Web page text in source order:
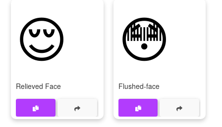
😌
Relieved Face
😳
Flushed-face